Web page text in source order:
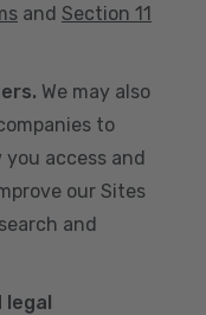
and Section 11
We may also
to
access and
our Sites
and
legal